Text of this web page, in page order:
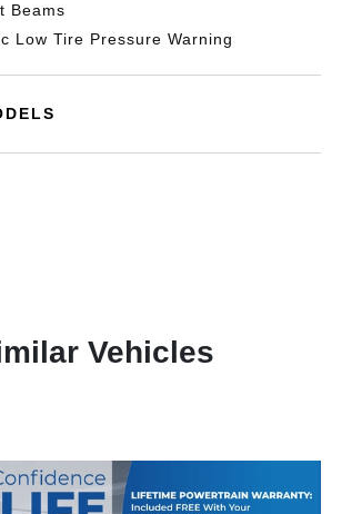
Beams
Low Tire Pressure Warning
Vehicles